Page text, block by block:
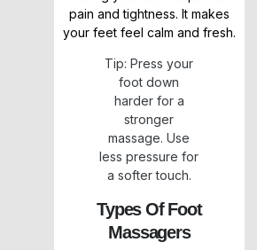
pain and tightness. It makes
your feet feel calm and fresh.
Tip: Press your
foot down
harder for a
stronger
massage. Use
less pressure for
a softer touch.
Types Of Foot
Massagers